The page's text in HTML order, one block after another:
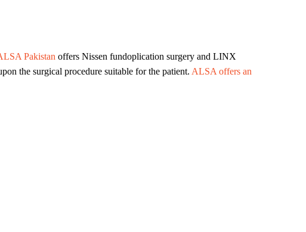
Pakistan offers Nissen fundoplication surgery and LINX
the surgical procedure suitable for the patient. ALSA offers an